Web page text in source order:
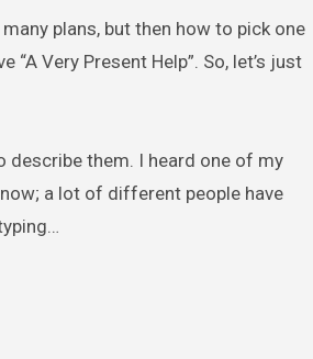
plans, but then how to pick one
Very Present Help”. So, let’s just
describe them. I heard one of my
a lot of different people have